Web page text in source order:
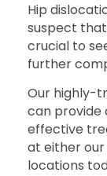
Hip
suspect
crucial to
further
Our highly-
can provide
effective
at either our
locations